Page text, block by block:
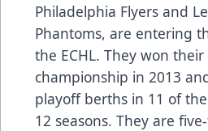
Philadelphia Flyers and
Phantoms, are entering
the ECHL. They won
championship in 2013
playoff berths in 11 of
12 seasons. They are